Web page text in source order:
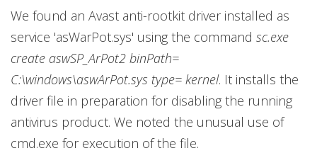
We found an Avast anti-rootkit driver installed as
service 'asWarPot.sys' using the command sc.exe
create aswSP_ArPot2 binPath=
C:\windows\aswArPot.sys type= kernel. It installs the
driver file in preparation for disabling the running
antivirus product. We noted the unusual use of
cmd.exe for execution of the file.